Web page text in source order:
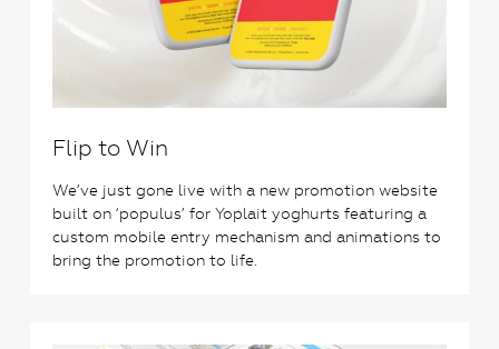
Flip to Win
We’ve just gone live with a new promotion website
built on ‘populus’ for Yoplait yoghurts featuring a
custom mobile entry mechanism and animations to
bring the promotion to life.